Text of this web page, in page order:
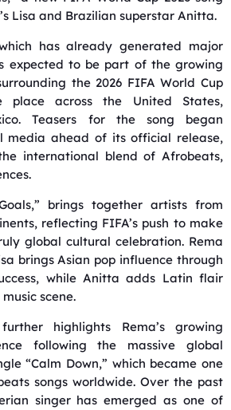
Lisa and Brazilian superstar Anitta.
has already generated major
expected to be part of the growing
the 2026 FIFA World Cup
place across the United States,
Teasers for the song began
media ahead of its official release,
international blend of Afrobeats,
brings together artists from
reflecting FIFA’s push to make
global cultural celebration. Rema
brings Asian pop influence through
while Anitta adds Latin flair
scene.
highlights Rema’s growing
following the massive global
“Calm Down,” which became one
songs worldwide. Over the past
singer has emerged as one of